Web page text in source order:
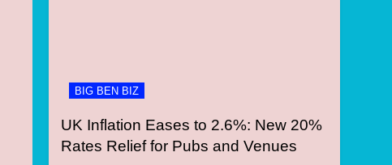
BIG BEN BIZ
UK Inflation Eases to 2.6%: New 20%
Rates Relief for Pubs and Venues